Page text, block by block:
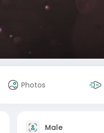
Photos
Male